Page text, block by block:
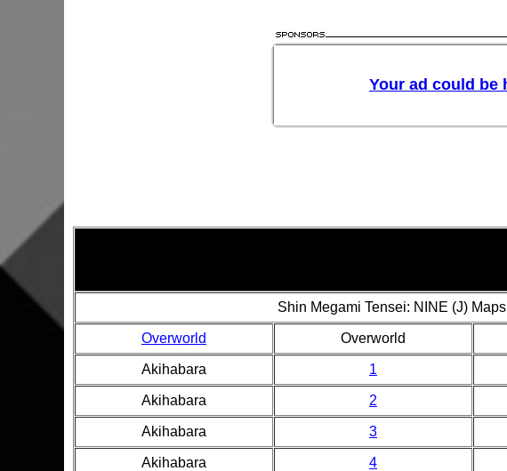
Shin Megami Tensei: NINE (J) Maps
Overworld Overworld
Akihabara 1
Akihabara 2
Akihabara 3
Akihabara 4